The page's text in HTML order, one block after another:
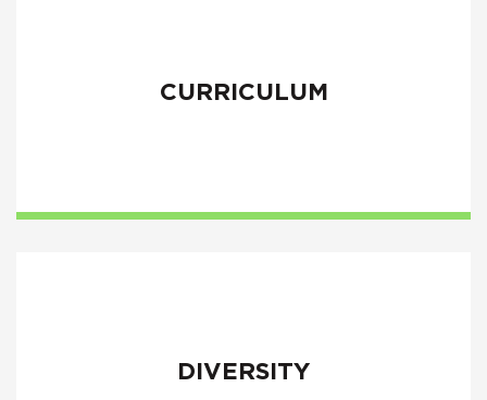
CURRICULUM
DIVERSITY